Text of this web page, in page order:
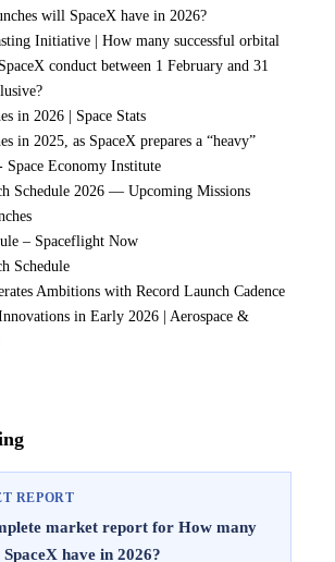
will SpaceX have in 2026?
Initiative | How many successful orbital
conduct between 1 February and 31
in 2026 | Space Stats
in 2025, as SpaceX prepares a “heavy”
Economy Institute
Schedule 2026 — Upcoming Missions
– Spaceflight Now
Schedule
Ambitions with Record Launch Cadence
in Early 2026 | Aerospace &
REPORT
market report for How many
have in 2026?